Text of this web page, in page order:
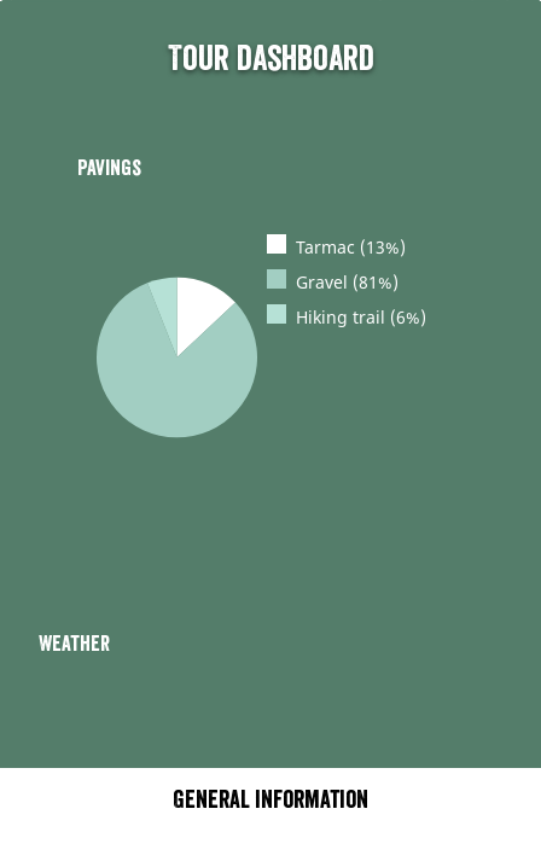
Tour dashboard
Pavings
Tarmac (13%)
Gravel (81%)
Hiking trail (6%)
Weather
General information